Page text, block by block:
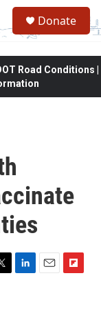
Donate
Road Conditions |
L
E
F